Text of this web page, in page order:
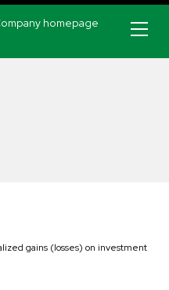
gains (losses) on investment